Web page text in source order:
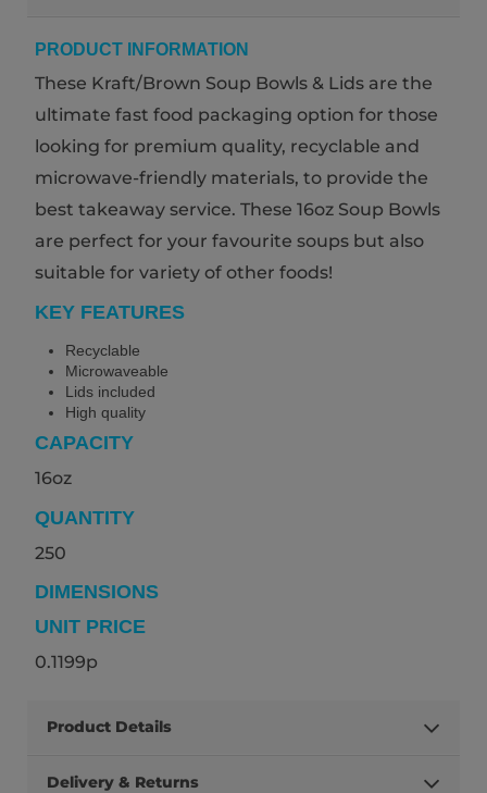
PRODUCT INFORMATION
These Kraft/Brown Soup Bowls & Lids are the
ultimate fast food packaging option for those
looking for premium quality, recyclable and
microwave-friendly materials, to provide the
best takeaway service. These 16oz Soup Bowls
are perfect for your favourite soups but also
suitable for variety of other foods!
KEY FEATURES
Recyclable
Microwaveable
Lids included
High quality
CAPACITY
16oz
QUANTITY
250
DIMENSIONS
UNIT PRICE
0.1199p
Product Details
Delivery & Returns